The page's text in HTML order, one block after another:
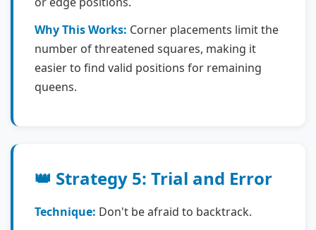
Why This Works: Corner placements limit the
number of threatened squares, making it
easier to find valid positions for remaining
queens.
👑 Strategy 5: Trial and Error
Technique: Don't be afraid to backtrack.